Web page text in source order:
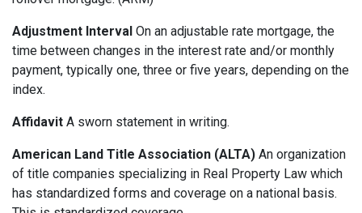
Adjustment Interval On an adjustable rate mortgage, the
time between changes in the interest rate and/or monthly
payment, typically one, three or five years, depending on the
index.
Affidavit A sworn statement in writing.
American Land Title Association (ALTA) An organization
of title companies specializing in Real Property Law which
has standardized forms and coverage on a national basis.